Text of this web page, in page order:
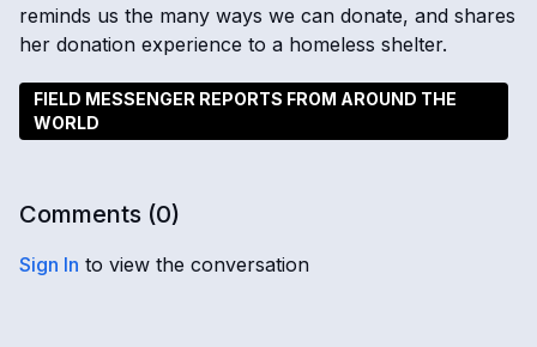
reminds us the many ways we can donate, and shares
her donation experience to a homeless shelter.
FIELD MESSENGER REPORTS FROM AROUND THE
WORLD
Comments (0)
Sign In to view the conversation